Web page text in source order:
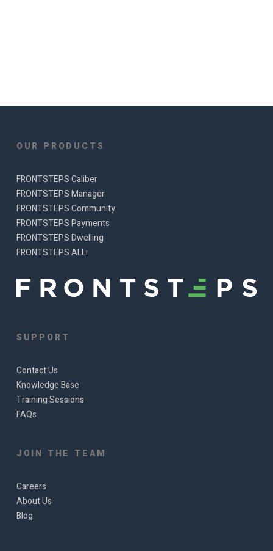
OUR PRODUCTS
FRONTSTEPS Caliber
FRONTSTEPS Manager
FRONTSTEPS Community
FRONTSTEPS Payments
FRONTSTEPS Dwelling
FRONTSTEPS ALLi
SUPPORT
Contact Us
Knowledge Base
Training Sessions
FAQs
JOIN THE TEAM
Careers
About Us
Blog